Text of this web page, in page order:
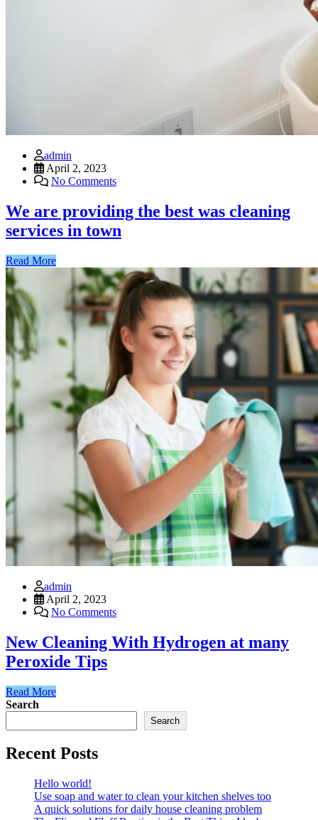
admin
April 2, 2023
No Comments
We are providing the best was cleaning
services in town
Read More
admin
April 2, 2023
No Comments
New Cleaning With Hydrogen at many
Peroxide Tips
Read More
Search
Search
Recent Posts
Hello world!
Use soap and water to clean your kitchen shelves too
A quick solutions for daily house cleaning problem